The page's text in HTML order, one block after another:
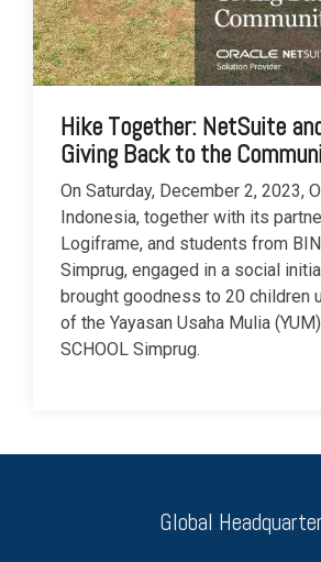
Hike Together: NetSuite
Giving Back to the
On Saturday, December 2, 2023,
Indonesia, together with its
Logiframe, and students from
Simprug, engaged in a social
brought goodness to 20 children
of the Yayasan Usaha Mulia
SCHOOL Simprug.
Global